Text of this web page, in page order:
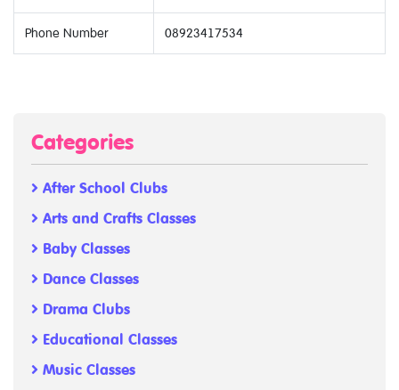
Phone Number 08923417534
Categories
After School Clubs
Arts and Crafts Classes
Baby Classes
Dance Classes
Drama Clubs
Educational Classes
Music Classes